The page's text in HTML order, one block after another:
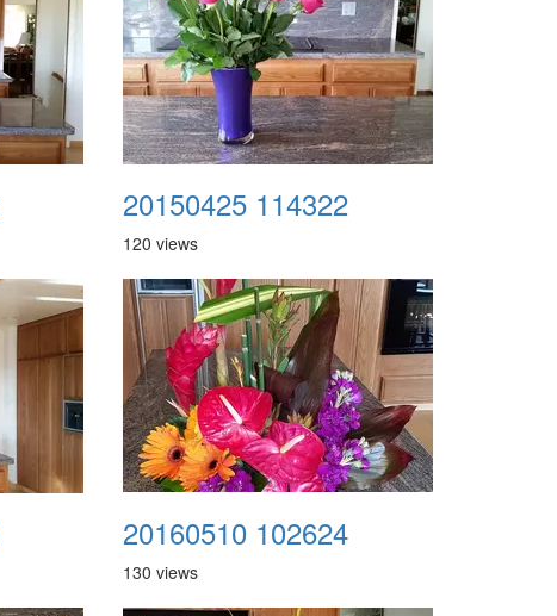
20150425 114322
120 views
20160510 102624
130 views